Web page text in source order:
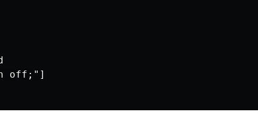
off;"]